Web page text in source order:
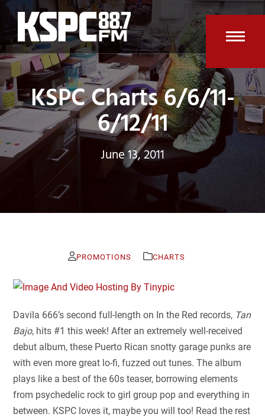
Skip
content
KSPC Charts 6/6/11-
6/12/11
June 13, 2011
PROMOTIONS CHARTS
Davila 666’s second full-length on In the Red records, Tan
Bajo, hits #1 this week! After an extremely well-received
debut album, these Puerto Rican snotty garage punks are
with even more great lo-fi, fuzzed out tunes. The album
plays like a best of the 60s teaser, borrowing elements
from psychedelic rock to girl group pop and everything in
between. KSPC loves it, maybe you will too! Read the rest